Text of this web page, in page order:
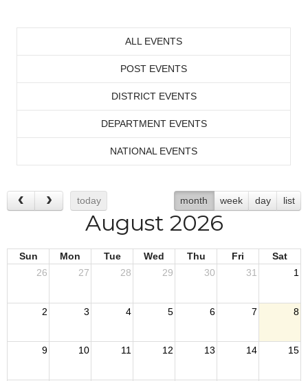
ALL EVENTS
POST EVENTS
DISTRICT EVENTS
DEPARTMENT EVENTS
NATIONAL EVENTS
today month week day list
August 2026
Sun Mon Tue Wed Thu Fri
Sat
26
27 28 29 30 31 1
2 3 4 5 6 7 8
9 10 11 12 13 14 15